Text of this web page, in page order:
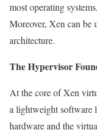
most operating
Moreover, Xen can
architecture.
The Hypervisor
At the core of Xen
a lightweight software
hardware and the